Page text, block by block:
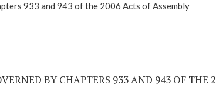
933 and 943 of the 2006 Acts of Assembly
BY CHAPTERS 933 AND 943 OF THE